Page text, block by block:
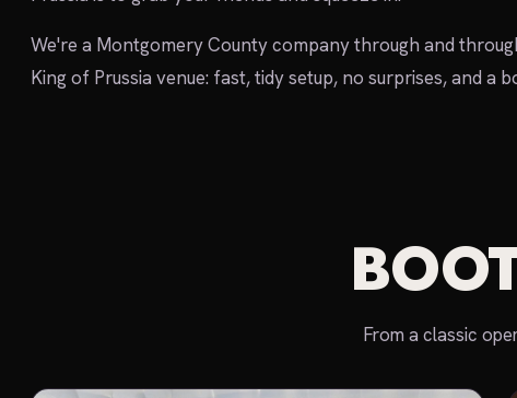
We're a Montgomery County company through and
King of Prussia venue: fast, tidy setup, no surprises, and
From a classic